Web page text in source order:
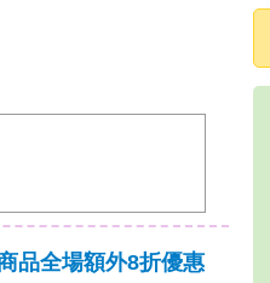
品全場額外8折優惠